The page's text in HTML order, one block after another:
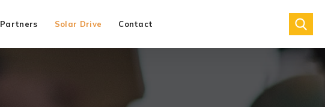
Partners Solar Drive Contact